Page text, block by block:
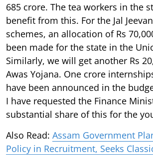
685 crore. The tea workers in the
benefit from this. For the Jal
schemes, an allocation of Rs
been made for the state in the
Similarly, we will get another Rs
Awas Yojana. One crore
have been announced in the
I have requested the Finance
substantial share of this for the
Also Read: Assam Government
Policy in Recruitment, Seeks